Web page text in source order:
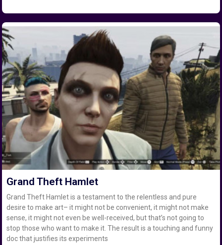
Grand Theft Hamlet
Grand Theft Hamlet is a testament to the relentless and pure
desire to make art– it might not be convenient, it might not make
sense, it might not even be well-received, but that’s not going to
stop those who want to make it. The result is a touching and funny
doc that justifies its experiments